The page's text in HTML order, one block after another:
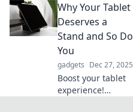
setup hacks that
boost creativity
and productivity.
Transform your
environment
today!
Why Your Tablet
Deserves a
Stand and So Do
You
gadgets Dec 27, 2025
Boost your tablet
experience!